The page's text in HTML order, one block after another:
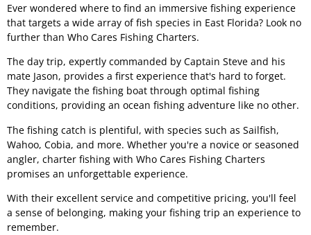
Ever wondered where to find an immersive fishing experience
that targets a wide array of fish species in East Florida? Look no
further than Who Cares Fishing Charters.
The day trip, expertly commanded by Captain Steve and his
mate Jason, provides a first experience that's hard to forget.
They navigate the fishing boat through optimal fishing
conditions, providing an ocean fishing adventure like no other.
The fishing catch is plentiful, with species such as Sailfish,
Wahoo, Cobia, and more. Whether you're a novice or seasoned
angler, charter fishing with Who Cares Fishing Charters
promises an unforgettable experience.
With their excellent service and competitive pricing, you'll feel
a sense of belonging, making your fishing trip an experience to
remember.